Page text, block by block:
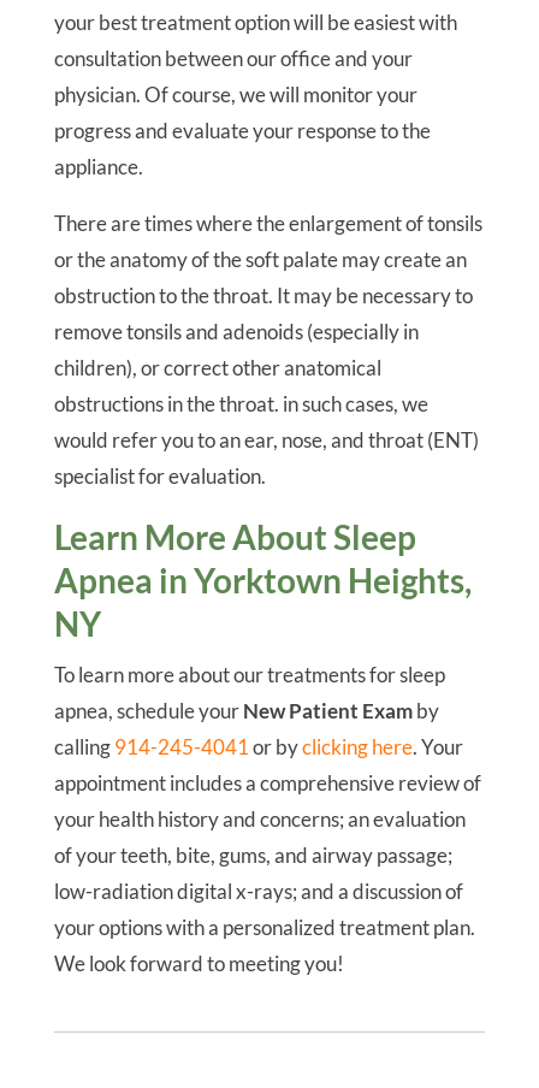
your best treatment option will be easiest with
consultation between our office and your
physician. Of course, we will monitor your
progress and evaluate your response to the
appliance.
There are times where the enlargement of tonsils
or the anatomy of the soft palate may create an
obstruction to the throat. It may be necessary to
remove tonsils and adenoids (especially in
children), or correct other anatomical
obstructions in the throat. in such cases, we
would refer you to an ear, nose, and throat (ENT)
specialist for evaluation.
Learn More About Sleep
Apnea in Yorktown Heights,
NY
To learn more about our treatments for sleep
apnea, schedule yourNew Patient Examby
calling914-245-4041or byclicking here. Your
appointment includes a comprehensive review of
your health history and concerns; an evaluation
of your teeth, bite, gums, and airway passage;
low-radiation digital x-rays; and a discussion of
your options with a personalized treatment plan.
We look forward to meeting you!